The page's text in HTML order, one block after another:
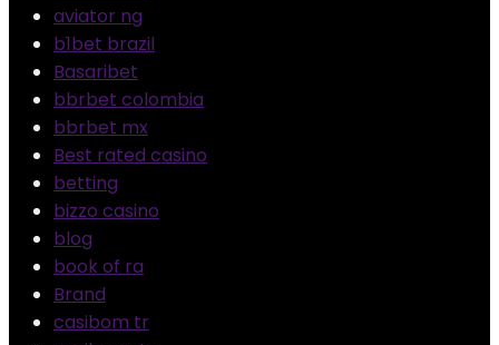
aviator ng
b1bet brazil
Basaribet
bbrbet colombia
bbrbet mx
Best rated casino
betting
bizzo casino
blog
book of ra
Brand
casibom tr